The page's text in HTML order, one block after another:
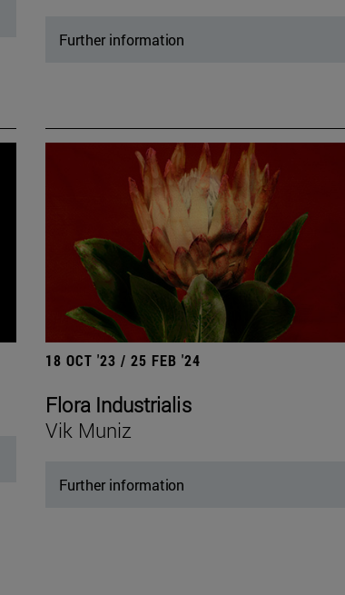
Further information
18 OCT '23 / 25 FEB '24
Flora Industrialis
Vik Muniz
Further information